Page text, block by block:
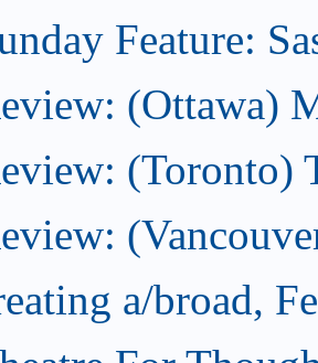
Feature:
(Ottawa)
(Toronto)
a/broad,